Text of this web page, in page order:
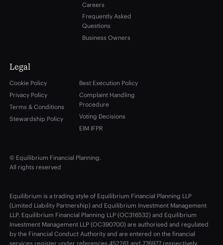
Careers
Frequently Asked
Questions
Business Owners
Legal
Cookie Policy
Privacy Policy
Terms & Conditions
Stewardship Policy
Best Execution Policy
Complaint Handling
Procedure
Voting Decisions
EIM IFPR
© Equilibrium Financial Planning.
All rights reserved
Equilibrium is a trading style of Equilibrium Financial Planning LLP
(Limited Liability Partnership) and Equilibrium Investment Management
LLP. Equilibrium Financial Planning LLP (OC316532) and Equilibrium
Investment Management LLP (OC390700) are authorised and regulated
by the Financial Conduct Authority and are entered on the financial
services register under references 452261 and 776977 respectively.